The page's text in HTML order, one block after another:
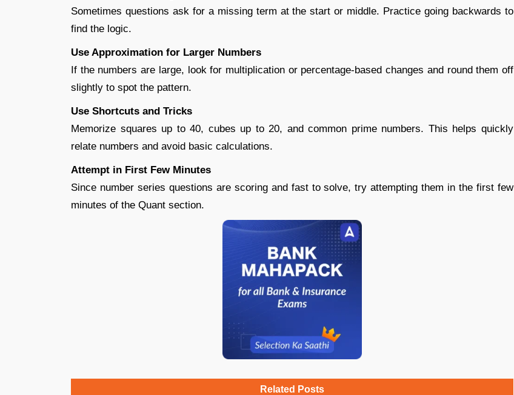
Sometimes questions ask for a missing term at the start or middle. Practice going backwards to
find the logic.
Use Approximation for Larger Numbers
If the numbers are large, look for multiplication or percentage-based changes and round them off
slightly to spot the pattern.
Use Shortcuts and Tricks
Memorize squares up to 40, cubes up to 20, and common prime numbers. This helps quickly
relate numbers and avoid basic calculations.
Attempt in First Few Minutes
Since number series questions are scoring and fast to solve, try attempting them in the first few
minutes of the Quant section.
Related Posts